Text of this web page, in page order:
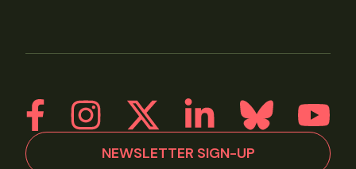
NEWSLETTER SIGN-UP